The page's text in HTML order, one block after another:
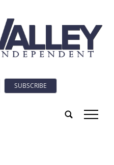
SUBSCRIBE
tap